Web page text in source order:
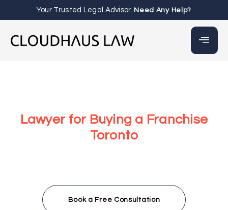
Your Trusted Legal Advisor.Need Any Help?
Lawyer for Buying a Franchise
Toronto
Book a Free Consultation